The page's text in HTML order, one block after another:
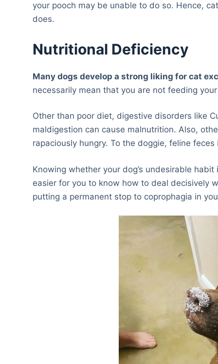
your pooch may be unable to do so. Hence,
does.
Nutritional Deficiency
Many dogs develop a strong liking for cat
necessarily mean that you are not feeding
Other than poor diet, digestive disorders like
maldigestion can cause malnutrition. Also,
rapaciously hungry. To the doggie, feline
Knowing whether your dog’s undesirable
easier for you to know how to deal decisively
putting a permanent stop to coprophagia in